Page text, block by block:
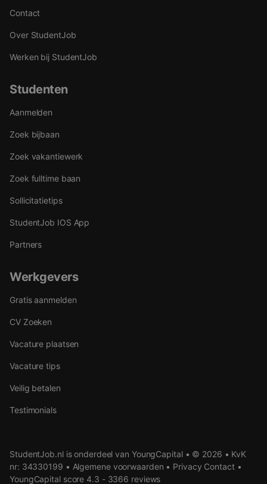
Contact
Over StudentJob
Werken bij StudentJob
Studenten
Aanmelden
Zoek bijbaan
Zoek vakantiewerk
Zoek fulltime baan
Sollicitatietips
StudentJob IOS App
Partners
Werkgevers
Gratis aanmelden
CV Zoeken
Vacature plaatsen
Vacature tips
Veilig betalen
Testimonials
StudentJob.nl is onderdeel van YoungCapital • © 2026 • KvK
nr: 34330199 • Algemene voorwaarden • Privacy Contact•
YoungCapital score 4.3 - 3366 reviews